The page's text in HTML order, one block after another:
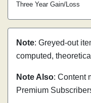
Three Year Gain/Loss
Note: Greyed-out
computed,
Note Also: Content
Premium